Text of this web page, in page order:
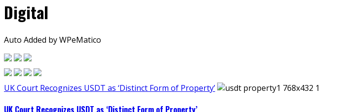
Digital
Auto Added by WPeMatico
UK Court Recognizes USDT as ‘Distinct Form of Property’
UK Court Recognizes USDT as ‘Distinct Form of Property’